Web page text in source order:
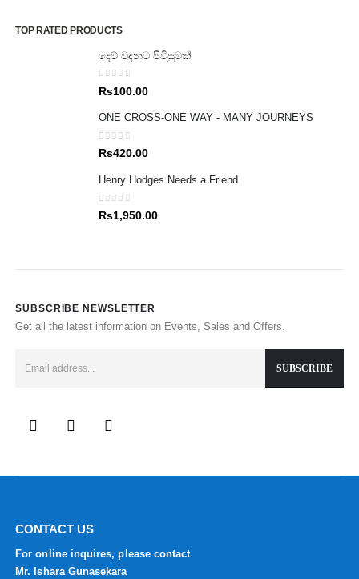
TOP RATED PRODUCTS
දෙව් වදනට පිවිසුමක්
0out of 5
Rs100.00
ONE CROSS-ONE WAY - MANY JOURNEYS
0out of 5
Rs420.00
Henry Hodges Needs a Friend
0out of 5
Rs1,950.00
SUBSCRIBE NEWSLETTER
Get all the latest information on Events, Sales and Offers.
CONTACT US
For online inquires, please contact
Mr. Ishara Gunasekara